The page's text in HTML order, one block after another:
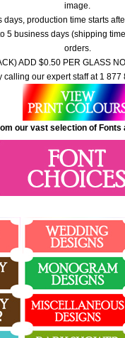
image.
production time starts
5 business days (shipping
orders.
ADD $0.50 PER GLASS
calling our expert staff at 1 877
our vast selection of Fonts